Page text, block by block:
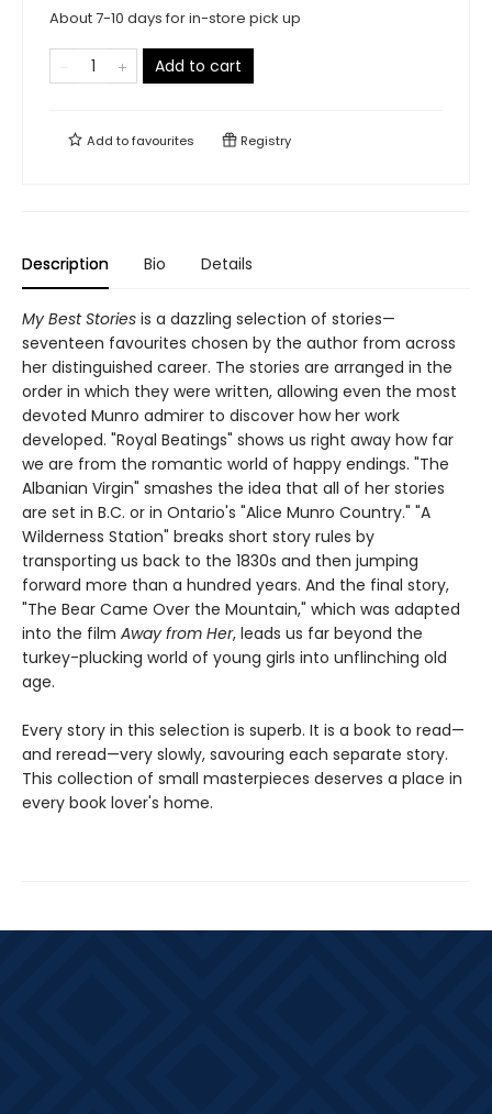
About 7-10 days for in-store pick up
Add to cart
Add tofavourites Registry
Description Bio Details
My Best Stories is a dazzling selection of stories—
seventeen favourites chosen by the author from across
her distinguished career. The stories are arranged in the
order in which they were written, allowing even the most
devoted Munro admirer to discover how her work
developed. "Royal Beatings" shows us right away how far
we are from the romantic world of happy endings. "The
Albanian Virgin" smashes the idea that all of her stories
are set in B.C. or in Ontario's "Alice Munro Country." "A
Wilderness Station" breaks short story rules by
transporting us back to the 1830s and then jumping
forward more than a hundred years. And the final story,
"The Bear Came Over the Mountain," which was adapted
into the film Away from Her, leads us far beyond the
turkey-plucking world of young girls into unflinching old
age.
Every story in this selection is superb. It is a book to read—
and reread—very slowly, savouring each separate story.
This collection of small masterpieces deserves a place in
every book lover's home.